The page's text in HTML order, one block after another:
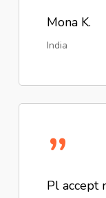
Mona K.
India
”
Pl accept